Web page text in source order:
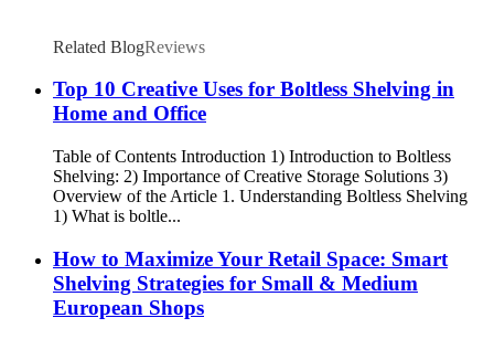
Related BlogReviews
Top 10 Creative Uses for Boltless Shelving in
Home and Office
Table of Contents Introduction 1) Introduction to Boltless
Shelving: 2) Importance of Creative Storage Solutions 3)
Overview of the Article 1. Understanding Boltless Shelving
1) What is boltle...
How to Maximize Your Retail Space: Smart
Shelving Strategies for Small & Medium
European Shops